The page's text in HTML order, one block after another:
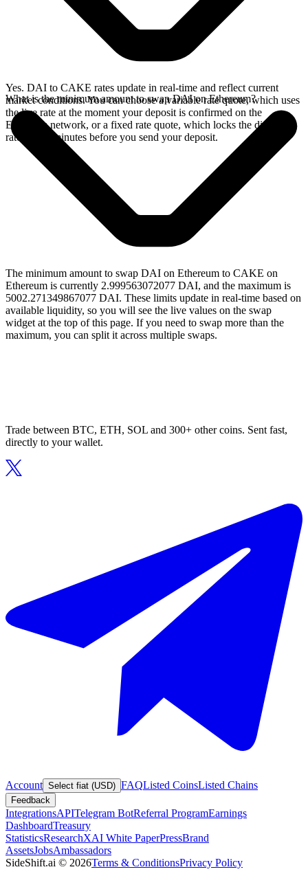
Yes. DAI to CAKE rates update in real-time and reflect current
market conditions. You can choose a variable rate quote, which uses
the live rate at the moment your deposit is confirmed on the
Ethereum network, or a fixed rate quote, which locks the displayed
rate for 15 minutes before you send your deposit.
What is the minimum amount to swap DAI on Ethereum?
The minimum amount to swap DAI on Ethereum to CAKE on
Ethereum is currently 2.999563072077 DAI, and the maximum is
5002.271349867077 DAI. These limits update in real-time based on
available liquidity, so you will see the live values on the swap
widget at the top of this page. If you need to swap more than the
maximum, you can split it across multiple swaps.
Trade between BTC, ETH, SOL and 300+ other coins. Sent fast,
directly to your wallet.
Account Select fiat (USD) FAQListed CoinsListed Chains
Feedback
IntegrationsAPITelegram BotReferral ProgramEarnings
DashboardTreasury
StatisticsResearchXAI White PaperPressBrand
AssetsJobsAmbassadors
SideShift.ai © 2026Terms & ConditionsPrivacy Policy